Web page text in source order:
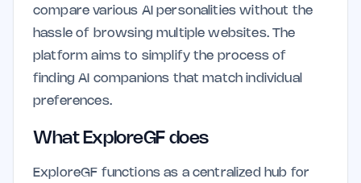
compare various AI personalities without the
hassle of browsing multiple websites. The
platform aims to simplify the process of
finding AI companions that match individual
preferences.
What ExploreGF does
ExploreGF functions as a centralized hub for